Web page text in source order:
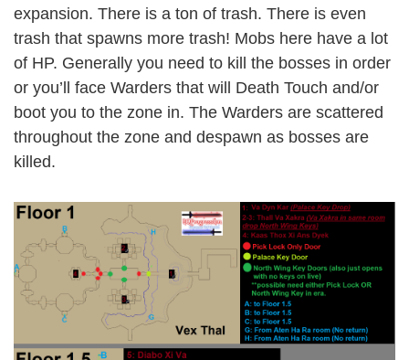
expansion. There is a ton of trash. There is even
trash that spawns more trash! Mobs here have a lot
of HP. Generally you need to kill the bosses in order
or you’ll face Warders that will Death Touch and/or
boot you to the zone in. The Warders are scattered
throughout the zone and despawn as bosses are
killed.